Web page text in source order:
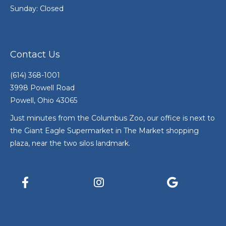
Sunday: Closed
Contact Us
(614) 368-1001
3998 Powell Road
Powell, Ohio 43065
Just minutes from the Columbus Zoo, our office is next to
the Giant Eagle Supermarket in The Market shopping
plaza, near the two silos landmark.